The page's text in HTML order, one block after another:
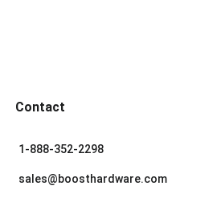
Contact
1-888-352-2298
sales@boosthardware.com